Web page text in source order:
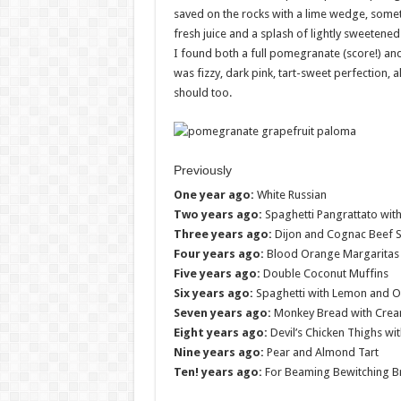
saved on the rocks with a lime wedge,
fresh juice and a splash of lightly
I found both a full pomegranate (score!)
was fizzy, dark pink, tart-sweet perfection,
should too.
Previously
One year ago: White Russian
Two years ago: Spaghetti Pangrattato
Three years ago: Dijon and Cognac Beef
Four years ago: Blood Orange Margaritas
Five years ago: Double Coconut Muffins
Six years ago: Spaghetti with Lemon and
Seven years ago: Monkey Bread with
Eight years ago: Devil’s Chicken Thighs
Nine years ago: Pear and Almond Tart
Ten! years ago: For Beaming Bewitching